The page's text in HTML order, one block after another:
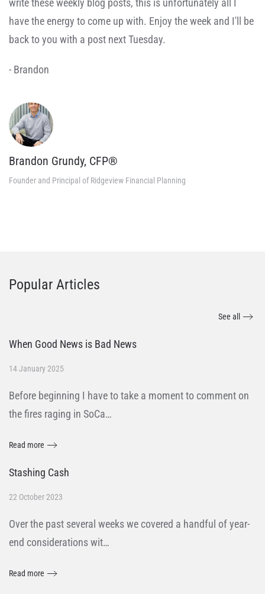
write these weekly blog posts, this is unfortunately all I
have the energy to come up with. Enjoy the week and I'll be
back to you with a post next Tuesday.
- Brandon
Brandon Grundy, CFP®
Founder and Principal of Ridgeview Financial Planning
Popular Articles
See all
When Good News is Bad News
14 January 2025
Before beginning I have to take a moment to comment on
the fires raging in SoCa…
Read more
Stashing Cash
22 October 2023
Over the past several weeks we covered a handful of year-
end considerations wit…
Read more